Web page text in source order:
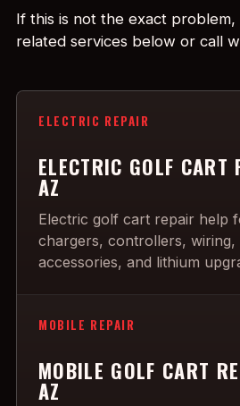
If this is not the exact
related services below or call
ELECTRIC REPAIR
ELECTRIC GOLF CART
AZ
Electric golf cart repair help
chargers, controllers, wiring,
accessories, and lithium
MOBILE REPAIR
MOBILE GOLF CART
AZ